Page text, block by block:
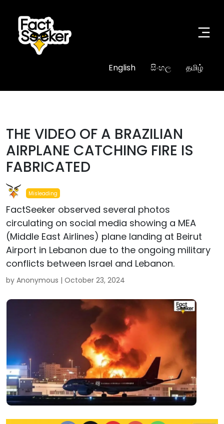
English සිංහල தமிழ்
THE VIDEO OF A BRAZILIAN
AIRPLANE CATCHING FIRE IS
FABRICATED
Misleading
FactSeeker observed several photos
circulating on social media showing a MEA
(Middle East Airlines) plane landing at Beirut
Airport in Lebanon due to the ongoing military
conflicts between Israel and Lebanon.
by Anonymous | October 23, 2024